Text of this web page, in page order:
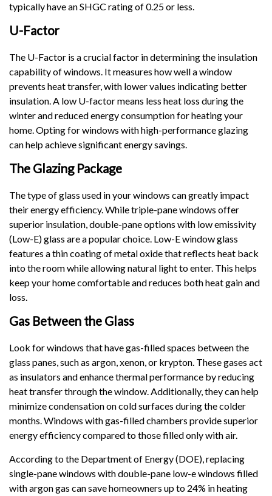
typically have an SHGC rating of 0.25 or less.
U-Factor
The U-Factor is a crucial factor in determining the insulation
capability of windows. It measures how well a window
prevents heat transfer, with lower values indicating better
insulation. A low U-factor means less heat loss during the
winter and reduced energy consumption for heating your
home. Opting for windows with high-performance glazing
can help achieve significant energy savings.
The Glazing Package
The type of glass used in your windows can greatly impact
their energy efficiency. While triple-pane windows offer
superior insulation, double-pane options with low emissivity
(Low-E) glass are a popular choice. Low-E window glass
features a thin coating of metal oxide that reflects heat back
into the room while allowing natural light to enter. This helps
keep your home comfortable and reduces both heat gain and
loss.
Gas Between the Glass
Look for windows that have gas-filled spaces between the
glass panes, such as argon, xenon, or krypton. These gases act
as insulators and enhance thermal performance by reducing
heat transfer through the window. Additionally, they can help
minimize condensation on cold surfaces during the colder
months. Windows with gas-filled chambers provide superior
energy efficiency compared to those filled only with air.
According to the Department of Energy (DOE), replacing
single-pane windows with double-pane low-e windows filled
with argon gas can save homeowners up to 24% in heating